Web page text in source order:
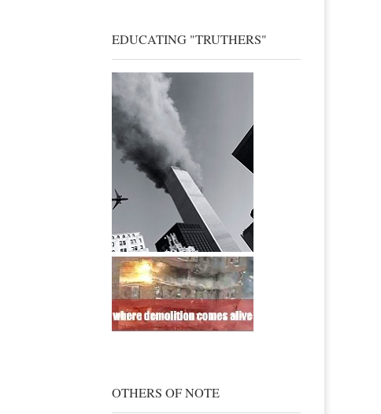
EDUCATING "TRUTHERS"
OTHERS OF NOTE